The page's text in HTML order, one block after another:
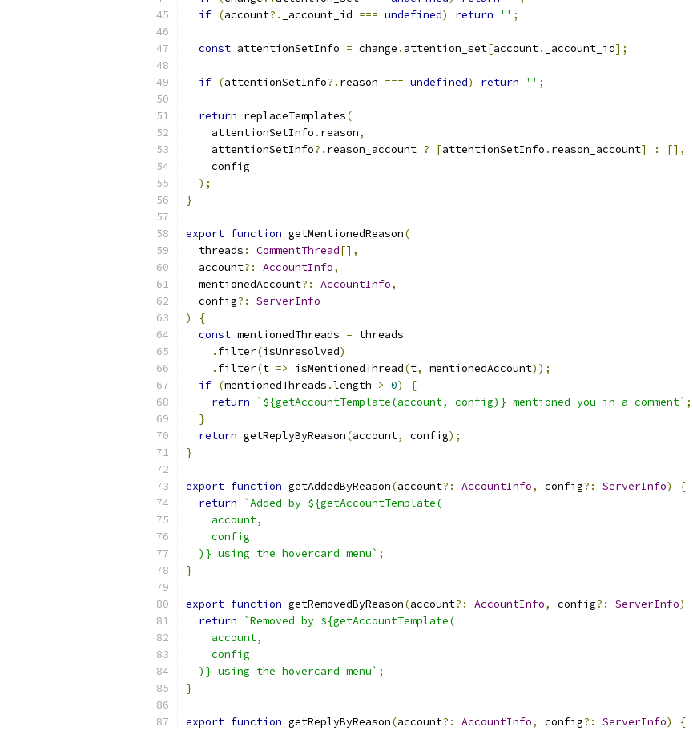
if (account?. _account_id === undefined) return '' ;
const attentionSetInfo = change . attention_set[account. _account_id];
if (attentionSetInfo?. reason === undefined) return '' ;
return replaceTemplates(
    attentionSetInfo
. reason,
    attentionSetInfo
?. reason_account ? [attentionSetInfo . reason_account] :
[],
    config
);
}
export function getMentionedReason(
  threads
: CommentThread[],
  account
?: AccountInfo,
  mentionedAccount
?: AccountInfo,
  config
?:
ServerInfo
)
{
const mentionedThreads = threads
. filter(isUnresolved)
. filter(t => isMentionedThread(t, mentionedAccount));
if (mentionedThreads .length > 0)
{
return
`${getAccountTemplate(account, config)} mentioned you in a comment` ;
}
return getReplyByReason(account, config);
}
export function getAddedByReason(account?: AccountInfo, config?: ServerInfo)
{
return
`Added by ${getAccountTemplate(
    account,
    config
  )} using the hovercard menu`
;
}
export function getRemovedByReason(account?: AccountInfo, config?: ServerInfo)
return
`Removed by ${getAccountTemplate(
    account,
    config
  )} using the hovercard menu`
;
}
export function getReplyByReason(account?: AccountInfo, config?: ServerInfo)
{